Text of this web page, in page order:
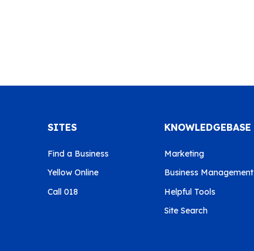
SITES
Find a Business
Yellow Online
Call 018
KNOWLEDGEBASE
Marketing
Business Management
Helpful Tools
Site Search